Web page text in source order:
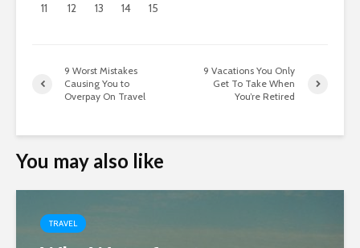
11
12 13 14 15
9 Worst Mistakes
Causing You to
Overpay On Travel
9 Vacations You Only
Get To Take When
You’re Retired
You may also like
TRAVEL